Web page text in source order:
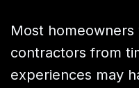
Most
contractors from
experiences may